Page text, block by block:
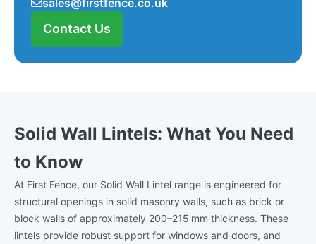
Contact Us
Solid Wall Lintels: What You Need
to Know
At First Fence, our Solid Wall Lintel range is engineered for
structural openings in solid masonry walls, such as brick or
block walls of approximately 200–215 mm thickness. These
lintels provide robust support for windows and doors, and